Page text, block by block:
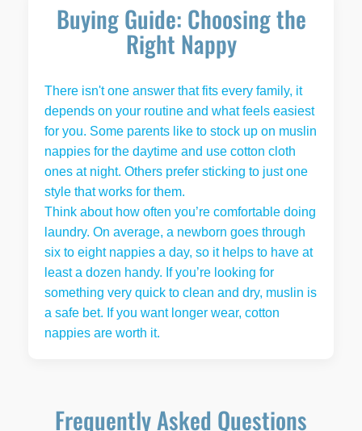
Buying Guide: Choosing the
Right Nappy
There isn't one answer that fits every family, it
depends on your routine and what feels easiest
for you. Some parents like to stock up on muslin
nappies for the daytime and use cotton cloth
ones at night. Others prefer sticking to just one
style that works for them.
Think about how often you’re comfortable doing
laundry. On average, a newborn goes through
six to eight nappies a day, so it helps to have at
least a dozen handy. If you’re looking for
something very quick to clean and dry, muslin is
a safe bet. If you want longer wear, cotton
nappies are worth it.
Frequently Asked Questions